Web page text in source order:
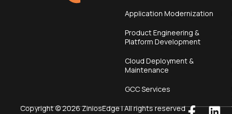
Application Modernization
Product Engineering &
Platform Development
Cloud Deployment &
Maintenance
GCC Services
Copyright © 2026 ZiniosEdge | All rights reserved